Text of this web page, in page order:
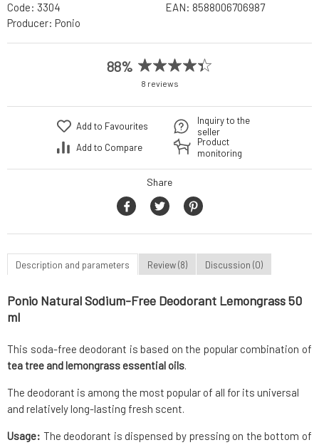
Code: 3304 EAN: 8588006706987
Producer: Ponio
88%
8 reviews
Add to Favourites
Add to Compare
Inquiry to the
seller
Product
monitoring
Share
Description and parameters Review (8) Discussion (0)
Ponio Natural Sodium-Free Deodorant Lemongrass 50
ml
This soda-free deodorant is based on the popular combination of
tea tree and lemongrass essential oils.
The deodorant is among the most popular of all for its universal
and relatively long-lasting fresh scent.
Usage: The deodorant is dispensed by pressing on the bottom of